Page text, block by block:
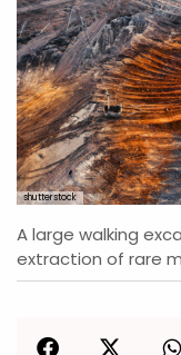
shutterstock
A large walking
extraction of rare